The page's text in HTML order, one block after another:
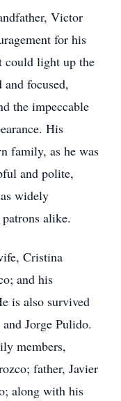
Victor
for his
could light up the
focused,
the impeccable
His
family, as he was
and polite,
widely
alike.
Cristina
and his
is also survived
Jorge Pulido.
members,
father, Javier
along with his